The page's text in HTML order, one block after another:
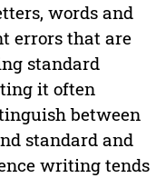
words and
errors that are
standard
it often
between
standard and
writing tends